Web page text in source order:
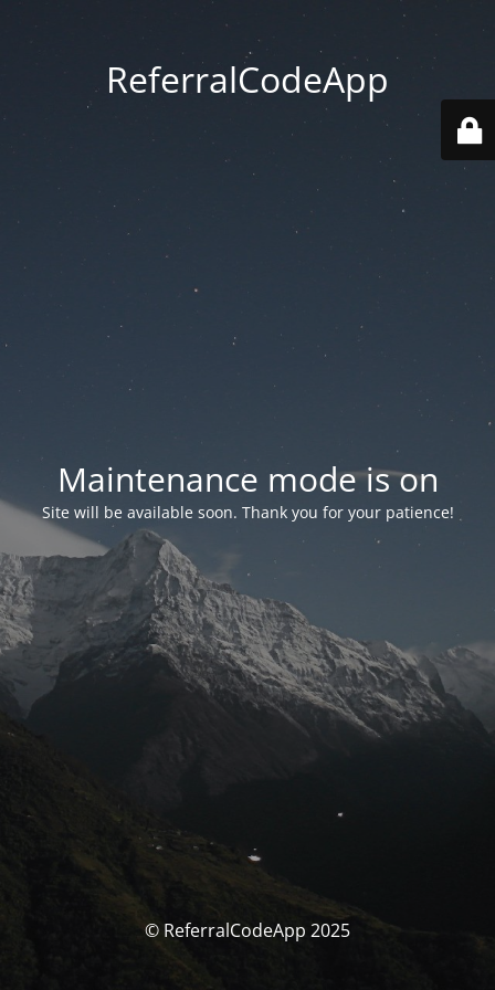
ReferralCodeApp
Maintenance mode is on
Site will be available soon. Thank you for your patience!
© ReferralCodeApp 2025